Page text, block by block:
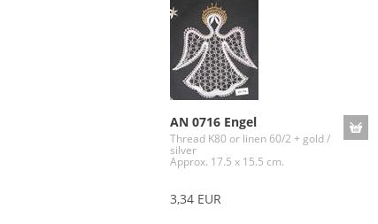
AN 0716 Engel
Thread K80 or linen 60/2 + gold /
silver
Approx. 17.5 x 15.5 cm.
3,34 EUR